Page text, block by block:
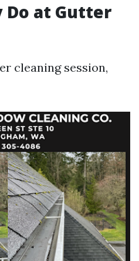
Do at Gutter
cleaning session,